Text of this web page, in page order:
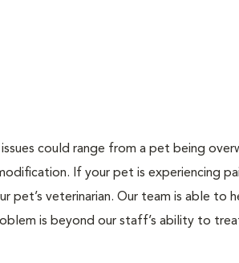
could range from a pet being
If your pet is experiencing
pet’s veterinarian. Our team is able to
is beyond our staff’s ability to